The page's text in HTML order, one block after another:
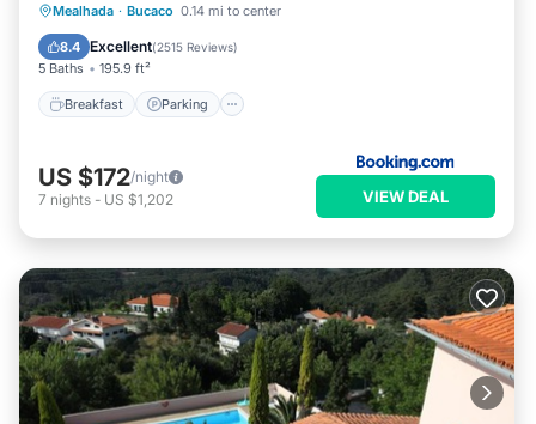
Mealhada · Bucaco 0.14 mi to center
8.4 Excellent(2515 Reviews)
5 Baths 195.9 ft²
Breakfast Parking
Breakfast Parking
View
US $172/night
7 nights - US $1,202 VIEW DEAL